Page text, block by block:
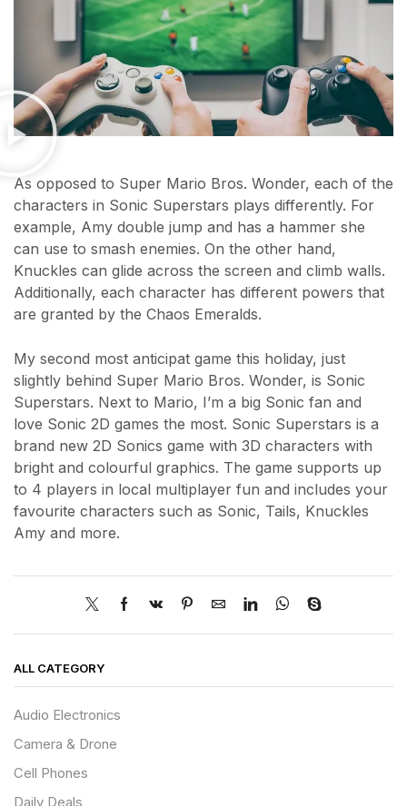
As opposed to Super Mario Bros. Wonder, each of the
characters in Sonic Superstars plays differently. For
example, Amy double jump and has a hammer she
can use to smash enemies. On the other hand,
Knuckles can glide across the screen and climb walls.
Additionally, each character has different powers that
are granted by the Chaos Emeralds.
My second most anticipat game this holiday, just
slightly behind Super Mario Bros. Wonder, is Sonic
Superstars. Next to Mario, I’m a big Sonic fan and
love Sonic 2D games the most. Sonic Superstars is a
brand new 2D Sonics game with 3D characters with
bright and colourful graphics. The game supports up
to 4 players in local multiplayer fun and includes your
favourite characters such as Sonic, Tails, Knuckles
Amy and more.
ALL CATEGORY
Audio Electronics
Camera & Drone
Cell Phones
Daily Deals